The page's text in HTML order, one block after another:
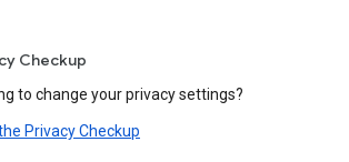
Checkup
to change your privacy settings?
Privacy Checkup